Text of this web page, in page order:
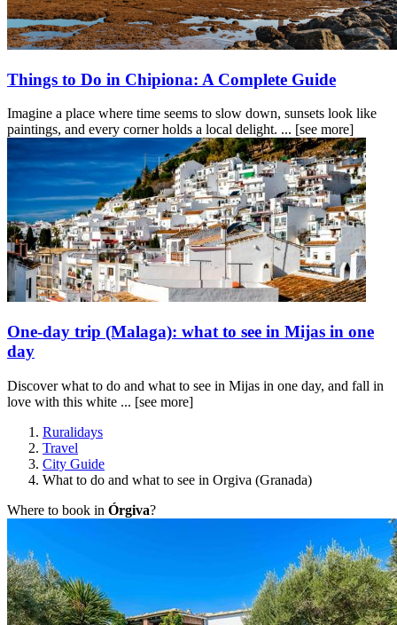
Things to Do in Chipiona: A Complete Guide
Imagine a place where time seems to slow down, sunsets look like
paintings, and every corner holds a local delight. ... [see more]
One-day trip (Malaga): what to see in Mijas in one
day
Discover what to do and what to see in Mijas in one day, and fall in
love with this white ... [see more]
Ruralidays
Travel
City Guide
What to do and what to see in Orgiva (Granada)
Where to book in Órgiva?